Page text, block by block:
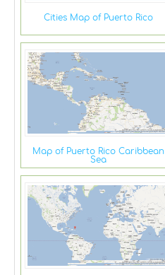
Cities Map of Puerto Rico
Map of Puerto Rico Caribbean
Sea